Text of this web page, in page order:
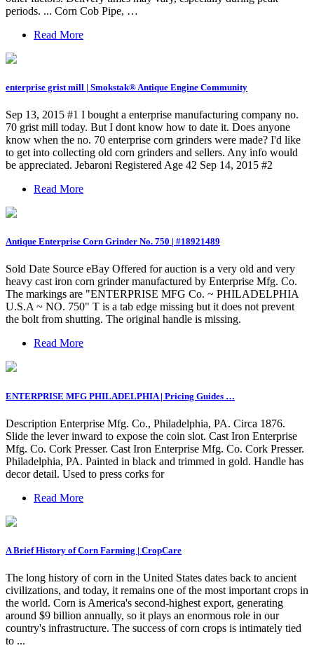
periods. ... Corn Cob Pipe, …
Read More
enterprise grist mill | Smokstak® Antique Engine Community
Sep 13, 2015 #1 I bought a enterprise manufacturing company no.
70 grist mill today. But I dont know how to date it. Does anyone
know when the no. 70 enterprise corn grinders were made? I'd like
to get into collecting old corn grinders and sellers. Any info would
be appreciated. Jebaroni Registered Age 42 Sep 14, 2015 #2
Read More
Antique Enterprise Corn Grinder No. 750 | #18921489
Sold Date Source eBay Offered for auction is a very old and very
heavy cast iron corn grinder manufactured by Enterprise Mfg. Co.
The markings are "ENTERPRISE MFG Co. ~ PHILADELPHIA
U.S.A ~ NO. 750" T is a tab edge missing but it does not prevent
the bolt from shutting. The original handle is missing.
Read More
ENTERPRISE MFG PHILADELPHIA | Pricing Guides …
Description Enterprise Mfg. Co., Philadelphia, PA. Circa 1876.
Slide the lever inward to expose the coin slot. Cast Iron Enterprise
Mfg. Co. Cork Presser. Cast Iron Enterprise Mfg. Co. Cork Presser.
Philadelphia, PA. Painted in black and trimmed in gold. Handle has
decor detail. Used to press corks for
Read More
A Brief History of Corn Farming | CropCare
The long history of corn in the United States dates back to ancient
civilizations, and today, it remains one of the most important crops in
the world. Corn is America's second-highest export, generating
around $9 billion annually, so it plays an enormous role in our
country's infrastructure. The success of corn crops is intimately tied
to ...